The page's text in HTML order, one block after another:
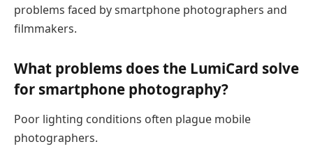
problems faced by smartphone photographers and
filmmakers.
What problems does the LumiCard solve
for smartphone photography?
Poor lighting conditions often plague mobile
photographers.